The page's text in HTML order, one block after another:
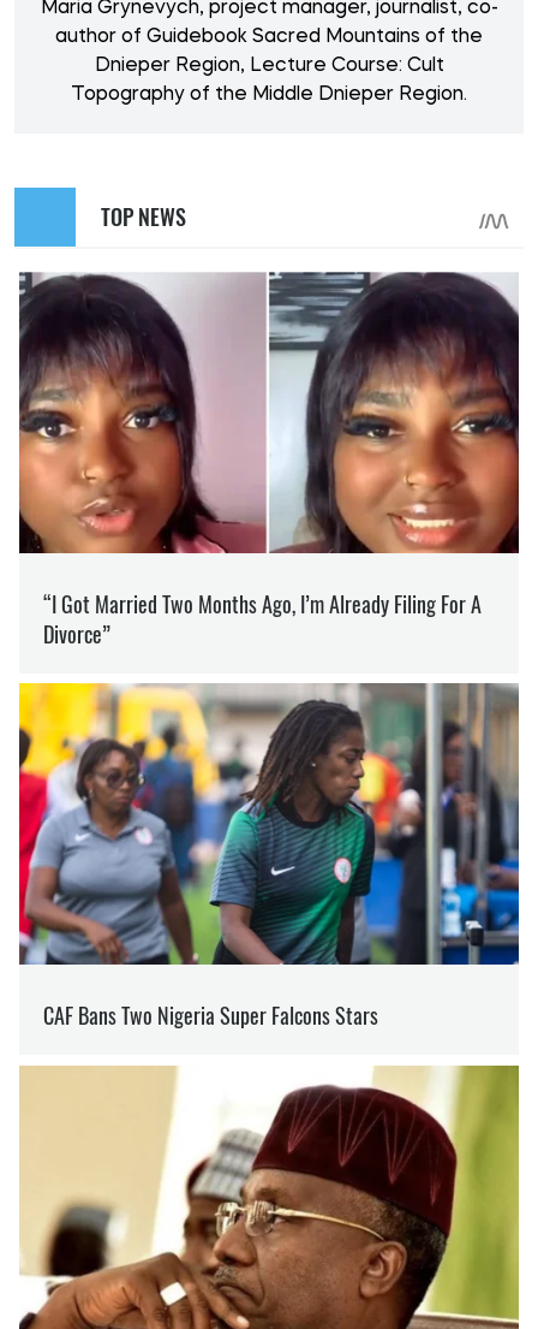
Maria Grynevych, project manager, journalist, co-
author of Guidebook Sacred Mountains of the
Dnieper Region, Lecture Course: Cult
Topography of the Middle Dnieper Region.